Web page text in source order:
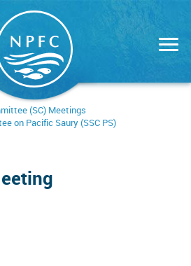
(SC) Meetings
on Pacific Saury (SSC PS)